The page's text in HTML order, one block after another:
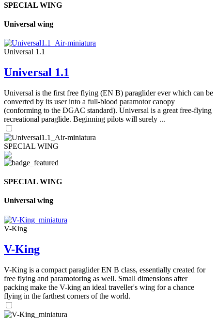
SPECIAL WING
Universal wing
Universal 1.1
Universal 1.1
Universal is the first free flying (EN B) paraglider ever which can be
converted by its user into a full-blood paramotor canopy
(conforming to the DGAC standard). Universal is a great free-flying
recreational paraglide. Beginning pilots will surely ...
SPECIAL WING
SPECIAL WING
Universal wing
V-King
V-King
V-King is a compact paraglider EN B class, essentially created for
free flying and paramotoring as well. Small dimensions after
packing make the V-king an ideal traveller's wing for a chance
flying in the farthest corners of the world.